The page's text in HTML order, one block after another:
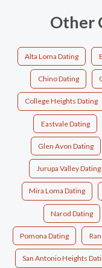
Other
Alta Loma Dating
Chino Dating
College Heights Dating
Eastvale Dating
Glen Avon Dating
Jurupa Valley Dating
Mira Loma Dating
Narod Dating
Pomona Dating
San Antonio Heights